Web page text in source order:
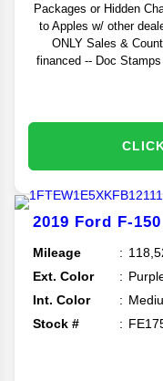
Packages or Hidden
to Apples w/ other
ONLY Sales &
financed -- Doc
2019 Ford F-150
Mileage
Ext. Color
Int. Color
Stock #